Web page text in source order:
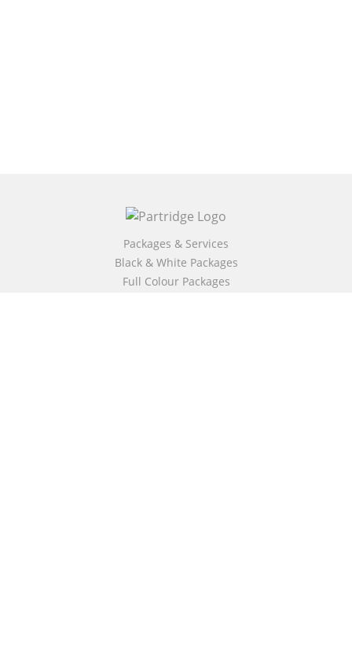
Packages & Services
Black & White Packages
Full Colour Packages